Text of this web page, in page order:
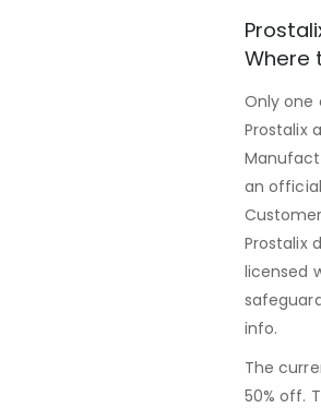
Where
Only one
Prostalix
an
Prostalix
licensed
info.
The
50% off.